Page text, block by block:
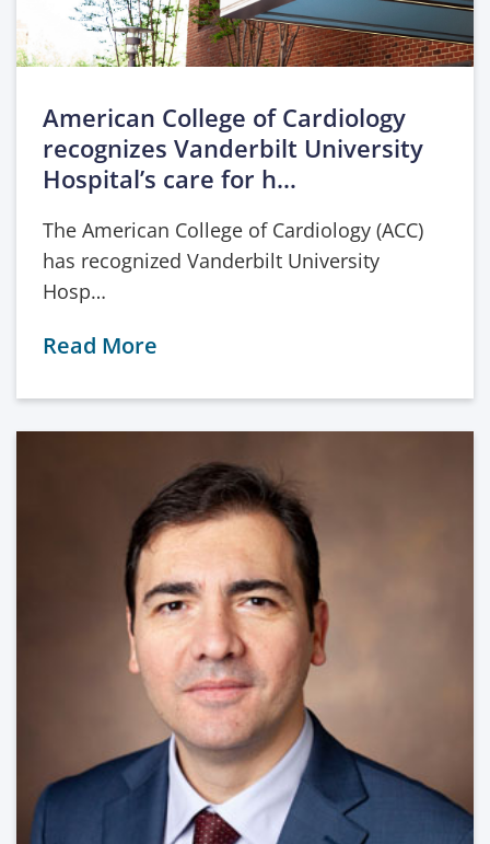
American College of Cardiology
recognizes Vanderbilt University
Hospital’s care for h…
The American College of Cardiology (ACC)
has recognized Vanderbilt University
Hosp…
Read More